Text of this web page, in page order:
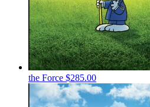
the Force $285.00